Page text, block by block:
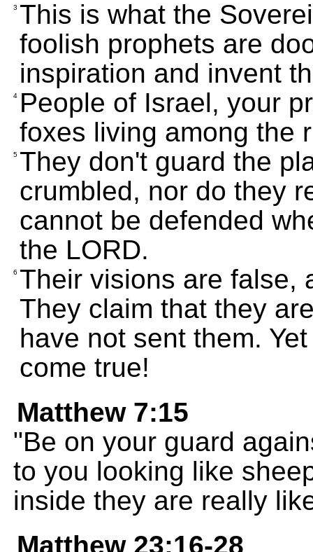
3 This is what the
foolish prophets are
inspiration and invent
4 People of Israel, your
foxes living among the
5 They don't guard the
crumbled, nor do they
cannot be defended
the LORD.
6 Their visions are false,
They claim that they
have not sent them.
come true!
Matthew 7:15
"Be on your guard
to you looking like
inside they are really
Matthew 23:16-28